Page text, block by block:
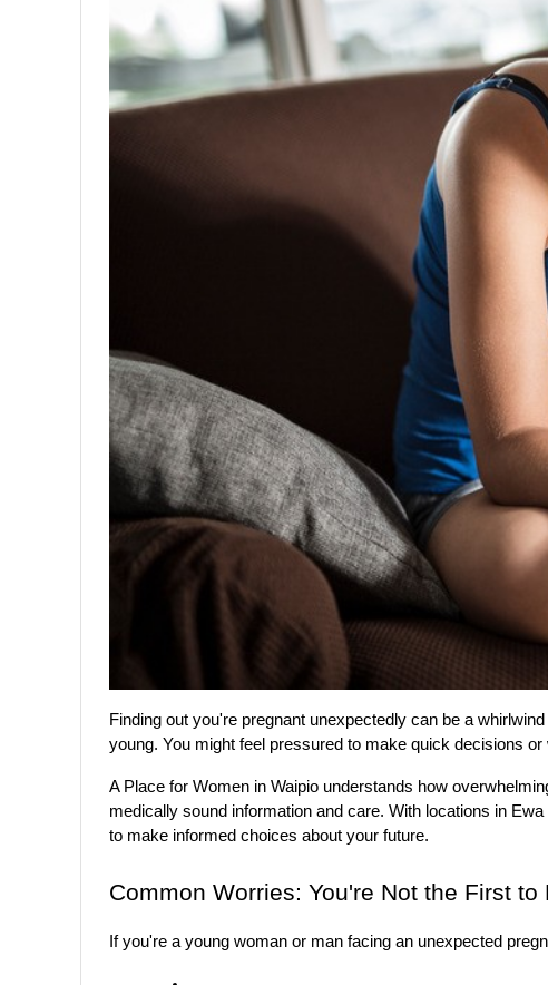
Finding out you're pregnant unexpectedly can be a
young. You might feel pressured to make quick decisions
A Place for Women in Waipio understands how
medically sound information and care. With locations in
to make informed choices about your future.
Common Worries: You're Not the First to
If you're a young woman or man facing an unexpected